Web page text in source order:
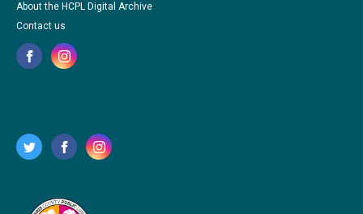
About the HCPL Digital Archive
Contact us